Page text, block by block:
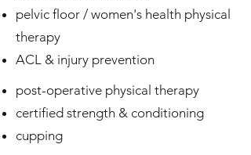
pelvic floor / women's health physical
therapy
​ACL & injury prevention
post-operative physical therapy
certified strength & conditioning
cupping